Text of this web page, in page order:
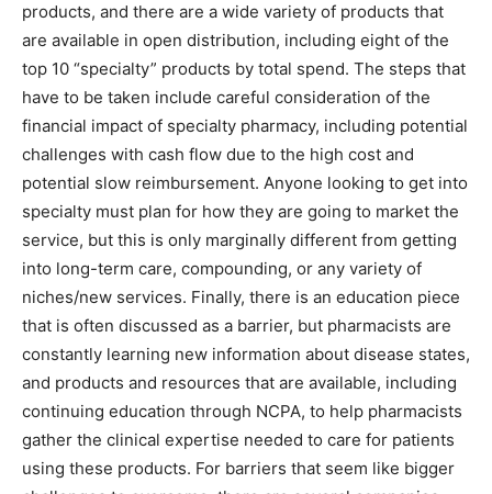
products, and there are a wide variety of products that
are available in open distribution, including eight of the
top 10 “specialty” products by total spend. The steps that
have to be taken include careful consideration of the
financial impact of specialty pharmacy, including potential
challenges with cash flow due to the high cost and
potential slow reimbursement. Anyone looking to get into
specialty must plan for how they are going to market the
service, but this is only marginally different from getting
into long-term care, compounding, or any variety of
niches/new services. Finally, there is an education piece
that is often discussed as a barrier, but pharmacists are
constantly learning new information about disease states,
and products and resources that are available, including
continuing education through NCPA, to help pharmacists
gather the clinical expertise needed to care for patients
using these products. For barriers that seem like bigger